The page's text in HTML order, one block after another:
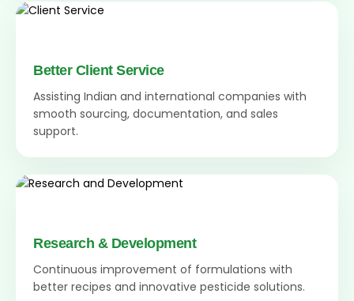
Better Client Service
Assisting Indian and international companies with
smooth sourcing, documentation, and sales
support.
Research & Development
Continuous improvement of formulations with
better recipes and innovative pesticide solutions.